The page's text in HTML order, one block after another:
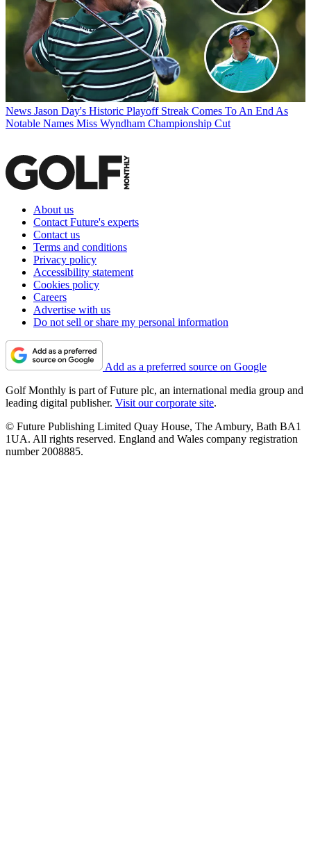
News Jason Day's Historic Playoff Streak Comes To An End As
Notable Names Miss Wyndham Championship Cut
About us
Contact Future's experts
Contact us
Terms and conditions
Privacy policy
Accessibility statement
Cookies policy
Careers
Advertise with us
Do not sell or share my personal information
Add as a preferred source on Google
Golf Monthly is part of Future plc, an international media group and
leading digital publisher. Visit our corporate site.
© Future Publishing Limited Quay House, The Ambury, Bath BA1
1UA. All rights reserved. England and Wales company registration
number 2008885.